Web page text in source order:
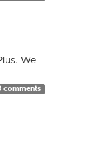
We
comments